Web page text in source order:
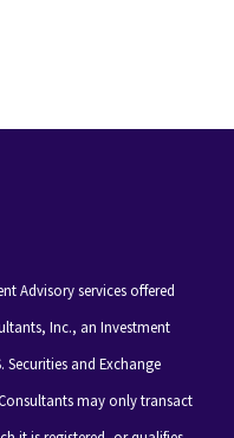
Advisory services offered
Inc., an Investment
Securities and Exchange
may only transact